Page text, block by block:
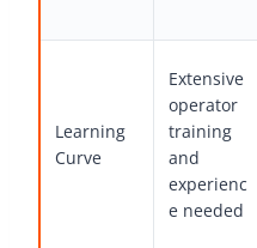
Learning
Curve
Extensive
operator
training
and
experienc
e needed